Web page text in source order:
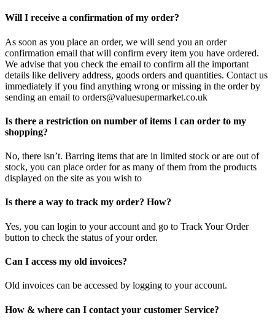
Will I receive a confirmation of my order?
As soon as you place an order, we will send you an order
confirmation email that will confirm every item you have ordered.
We advise that you check the email to confirm all the important
details like delivery address, goods orders and quantities. Contact us
immediately if you find anything wrong or missing in the order by
sending an email to orders@valuesupermarket.co.uk
Is there a restriction on number of items I can order to my
shopping?
No, there isn’t. Barring items that are in limited stock or are out of
stock, you can place order for as many of them from the products
displayed on the site as you wish to
Is there a way to track my order? How?
Yes, you can login to your account and go to Track Your Order
button to check the status of your order.
Can I access my old invoices?
Old invoices can be accessed by logging to your account.
How & where can I contact your customer Service?